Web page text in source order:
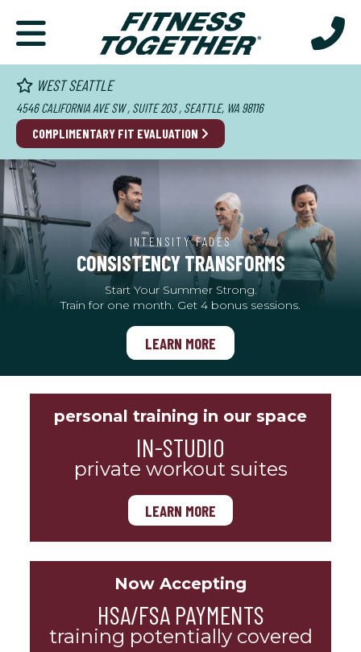
WEST SEATTLE
4546 CALIFORNIA AVE SW , SUITE 203 , SEATTLE, WA 98116
COMPLIMENTARY FIT EVALUATION
INTENSITY FADES
CONSISTENCY TRANSFORMS
Start Your Summer Strong.
Train for one month. Get 4 bonus sessions.
LEARN MORE
personal training in our space
IN-STUDIO
private workout suites
LEARN MORE
Now Accepting
HSA/FSA PAYMENTS
training potentially covered